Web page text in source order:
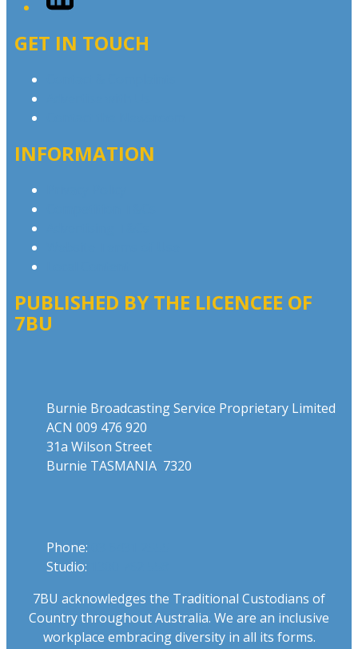
GET IN TOUCH
INFORMATION
PUBLISHED BY THE LICENCEE OF
7BU
Burnie Broadcasting Service Proprietary Limited
ACN 009 476 920
31a Wilson Street
Burnie TASMANIA 7320
Phone:
Studio:
7BU acknowledges the Traditional Custodians of
Country throughout Australia. We are an inclusive
workplace embracing diversity in all its forms.